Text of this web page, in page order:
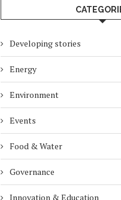
Developing stories
Energy
Environment
Events
Food & Water
Governance
Innovation & Education